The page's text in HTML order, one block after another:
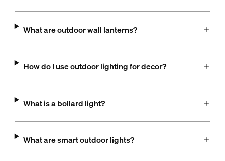
What are outdoor wall lanterns?
How do I use outdoor lighting for decor?
What is a bollard light?
What are smart outdoor lights?